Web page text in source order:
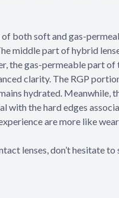
both soft and gas-
middle part of hybrid
the gas-permeable part
clarity. The RGP
hydrated. Meanwhile,
with the hard edges
are more like
lenses, don’t hesitate to